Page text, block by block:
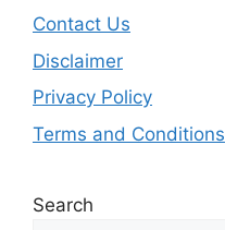
Contact Us
Disclaimer
Privacy Policy
Terms and Conditions
Search